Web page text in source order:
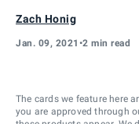
Zach Honig
Jan. 09, 2021 •2 min read
The cards we feature here
you are approved through